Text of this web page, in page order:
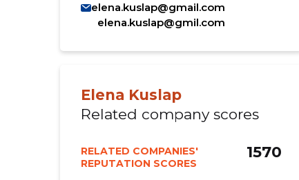
elena.kuslap@gmail.com
elena.kuslap@gmil.com
Elena Kuslap
Related company scores
RELATED COMPANIES'
REPUTATION SCORES
1570